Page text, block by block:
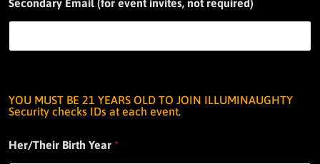
Secondary Email (for event invites, not required)
YOU MUST BE 21 YEARS OLD TO JOIN ILLUMINAUGHTY
Security checks IDs at each event.
Her/Their Birth Year*